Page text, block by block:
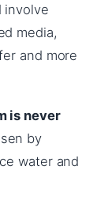
involve
media,
and more
is never
by
water and